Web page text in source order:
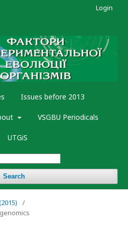
Issues before 2013
VSGBU Periodicals
UTGiS
Search
Login
/